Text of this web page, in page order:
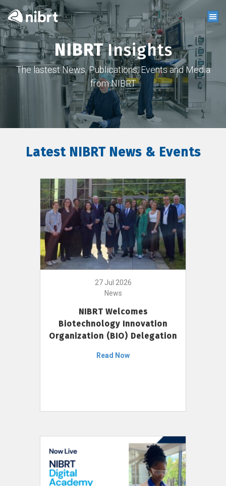
NIBRTInsights
The lastest News, Publications, Events and Media
from NIBRT
Latest NIBRT News & Events
27 Jul 2026
News
NIBRT Welcomes
Biotechnology Innovation
Organization (BIO) Delegation
Read Now